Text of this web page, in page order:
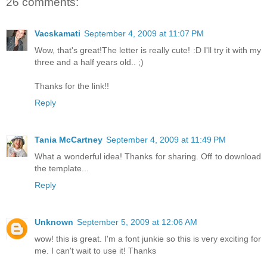
Vacskamati September 4, 2009 at 11:07 PM
Wow, that's great!The letter is really cute! :D I'll try it with my
three and a half years old.. ;)
Thanks for the link!!
Reply
Tania McCartney September 4, 2009 at 11:49 PM
What a wonderful idea! Thanks for sharing. Off to download
the template...
Reply
Unknown September 5, 2009 at 12:06 AM
wow! this is great. I'm a font junkie so this is very exciting for
me. I can't wait to use it! Thanks